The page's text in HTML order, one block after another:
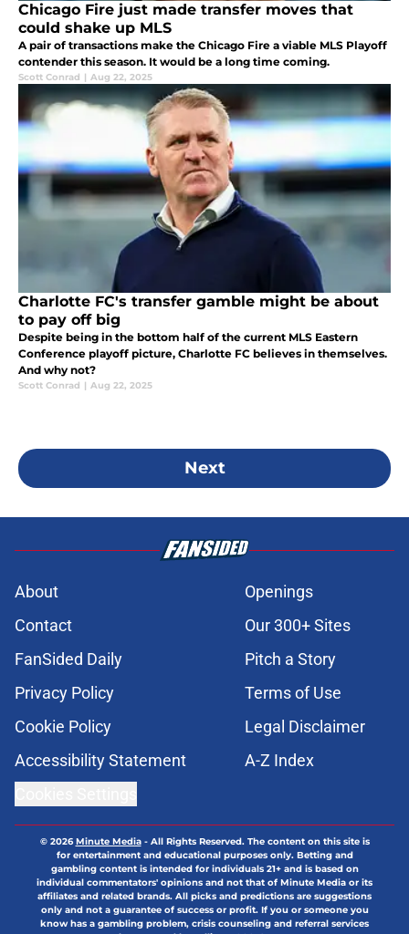
Chicago Fire just made transfer moves that
could shake up MLS
A pair of transactions make the Chicago Fire a viable MLS Playoff
contender this season. It would be a long time coming.
Scott Conrad | Aug 22, 2025
Charlotte FC's transfer gamble might be about
to pay off big
Despite being in the bottom half of the current MLS Eastern
Conference playoff picture, Charlotte FC believes in themselves.
And why not?
Scott Conrad | Aug 22, 2025
Next
About
Openings
Contact
Our 300+ Sites
FanSided Daily
Pitch a Story
Privacy Policy
Terms of Use
Cookie Policy
Legal Disclaimer
Accessibility Statement
A-Z Index
© 2026Minute Media- All Rights Reserved. The content on this site is
for entertainment and educational purposes only. Betting and
gambling content is intended for individuals 21+ and is based on
individual commentators' opinions and not that of Minute Media or its
affiliates and related brands. All picks and predictions are suggestions
only and not a guarantee of success or profit. If you or someone you
know has a gambling problem, crisis counseling and referral services